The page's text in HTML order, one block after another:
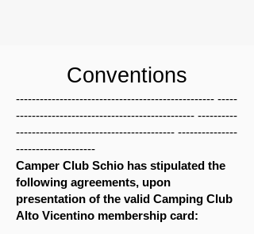
Conventions
-------------------------------------------------- -----
--------------------------------------------- ----------
---------------------------------------- ---------------
--------------------
Camper Club Schio has stipulated the
following agreements, upon
presentation of the valid Camping Club
Alto Vicentino membership card: